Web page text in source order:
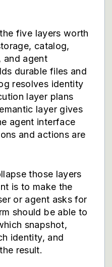
five layers worth
catalog,
and agent
durable files and
resolves identity
layer plans
layer gives
agent interface
and actions are
those layers
is to make the
or agent asks for
should be able to
snapshot,
identity, and
result.